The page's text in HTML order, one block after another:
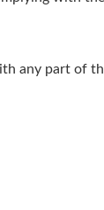
any part of